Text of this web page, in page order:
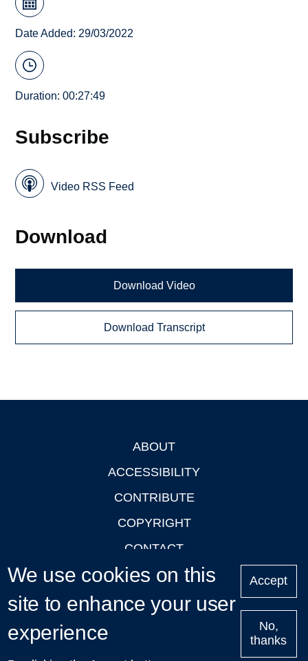
Date Added: 29/03/2022
Duration: 00:27:49
Subscribe
Video RSS Feed
Download
Download Video
Download Transcript
ABOUT
ACCESSIBILITY
CONTRIBUTE
COPYRIGHT
CONTACT
PRIVACY
LOGIN
Upcoming
We use cookies on this
site to enhance your user
experience
Accept
No,
thanks